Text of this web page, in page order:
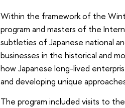
Within the framework of the
program and masters of the
subtleties of Japanese national
businesses in the historical and
how Japanese long-lived
and developing unique
The program included visits to